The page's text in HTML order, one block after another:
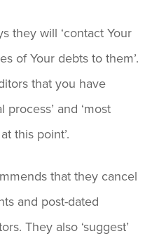
they will ‘contact Your
of Your debts to them’.
that you have
and ‘most
this point’.
that they cancel
and post-dated
They also ‘suggest’